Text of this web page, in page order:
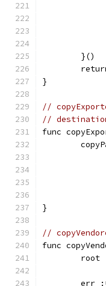
	}()
}
//
//
func
}
//
func
err